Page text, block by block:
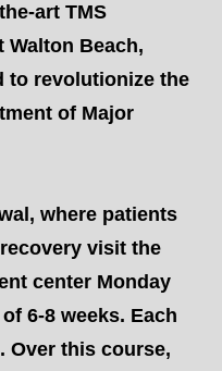
art TMS
Walton Beach,
to revolutionize the
of Major
where patients
visit the
center Monday
6-8 weeks. Each
Over this course,